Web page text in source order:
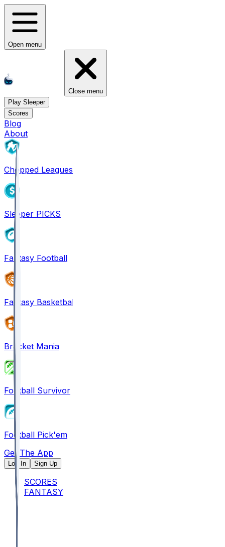
Open menu
Close menu
Play Sleeper
Scores
Blog
About
Chopped Leagues
Sleeper PICKS
Fantasy Football
Fantasy Basketball
Bracket Mania
Football Survivor
Football Pick'em
Get The App
Log In Sign Up
SCORES
FANTASY